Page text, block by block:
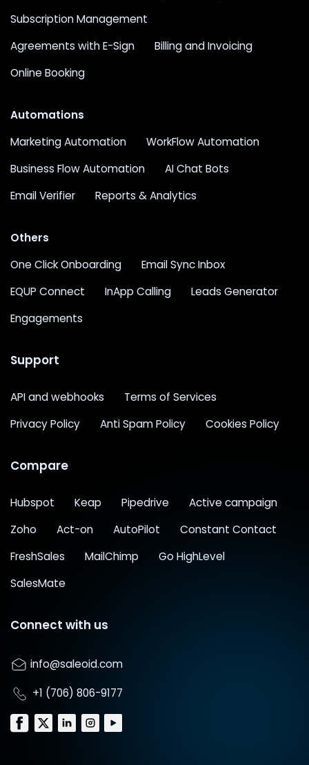
Subscription Management
Agreements with E-Sign
Billing and Invoicing
Online Booking
Automations
Marketing Automation
WorkFlow Automation
Business Flow Automation
AI Chat Bots
Email Verifier
Reports & Analytics
Others
One Click Onboarding
Email Sync Inbox
EQUP Connect
InApp Calling
Leads Generator
Engagements
Support
API and webhooks
Terms of Services
Privacy Policy
Anti Spam Policy Cookies Policy
Compare
Hubspot Keap Pipedrive
Active campaign
Zoho
Act-on AutoPilot
Constant Contact
FreshSales
MailChimp
Go HighLevel
SalesMate
Connect with us
info@saleoid.com
+1 (706) 806-9177